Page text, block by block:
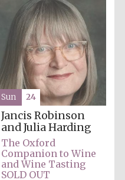
Festival on-site
and online
bookseller
Wines of the
Douro Valley
Jancis Robinson
and Julia Harding
The Oxford
Companion to Wine
and Wine Tasting
SOLD OUT
Sun 24